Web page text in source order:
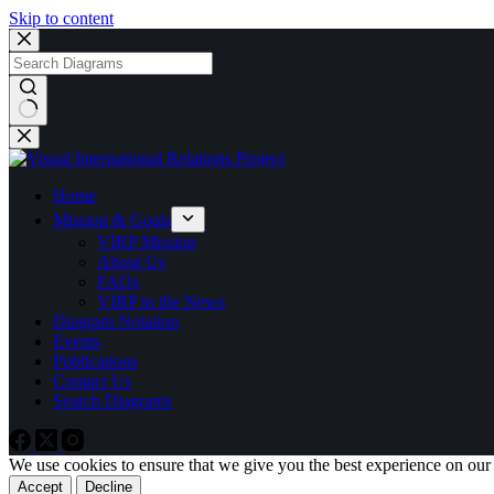
Skip to content
No
results
Home
Mission & Goals
VIRP Mission
About Us
FAQs
VIRP in the News
Diagram Notation
Events
Publications
Contact Us
Search Diagrams
We use cookies to ensure that we give you the best experience on
Accept Decline